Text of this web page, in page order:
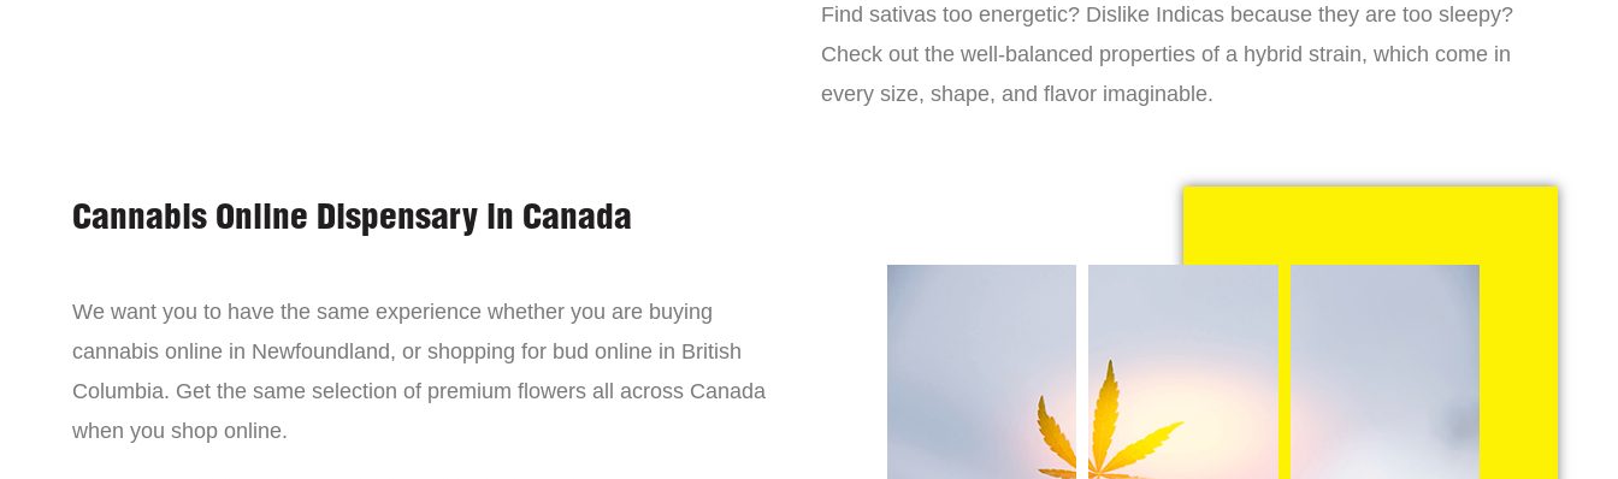
Find sativas too energetic? Dislike Indicas because they are too sleepy?
Check out the well-balanced properties of a hybrid strain, which come in
every size, shape, and flavor imaginable.
Cannabis Online Dispensary in Canada
We want you to have the same experience whether you are buying
cannabis online in Newfoundland, or shopping for bud online in British
Columbia. Get the same selection of premium flowers all across Canada
when you shop online.